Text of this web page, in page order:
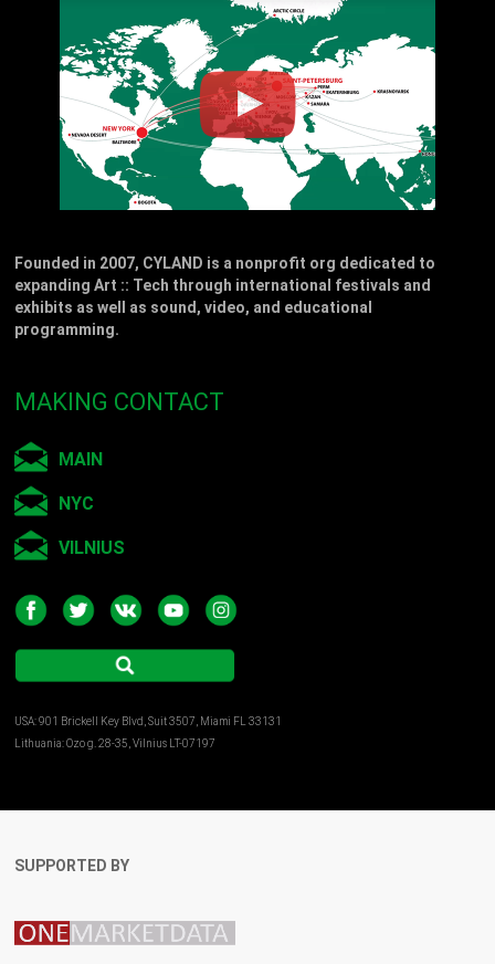
Founded in 2007, CYLAND is a nonprofit org dedicated to
expanding Art :: Tech through international festivals and
exhibits as well as sound, video, and educational
programming.
MAKING CONTACT
MAIN
NYC
VILNIUS
USA: 901 Brickell Key Blvd, Suit 3507, Miami FL 33131
Lithuania: Ozo g. 28-35, Vilnius LT-07197
SUPPORTED BY